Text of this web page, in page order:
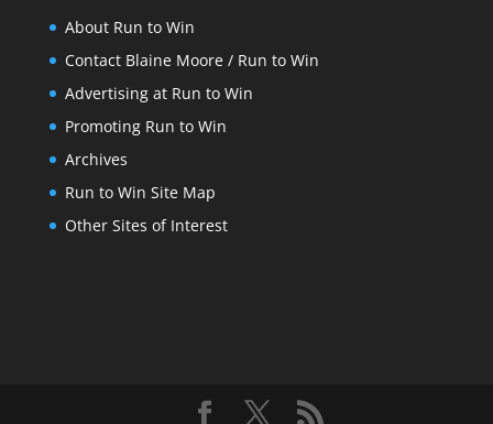
About Run to Win
Contact Blaine Moore / Run to Win
Advertising at Run to Win
Promoting Run to Win
Archives
Run to Win Site Map
Other Sites of Interest